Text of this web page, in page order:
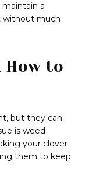
a
without much
How to
but they can
is weed
your clover
them to keep